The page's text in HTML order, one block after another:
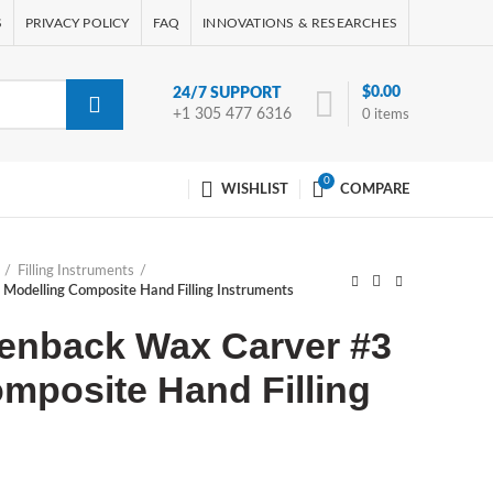
PRIVACY POLICY FAQ INNOVATIONS & RESEARCHES
24/7 SUPPORT
+1 305 477 6316
0 items
$0.00
WISHLIST
0
COMPARE
Filling Instruments
Composite Hand Filling Instruments
Wax Carver #3
Hand Filling